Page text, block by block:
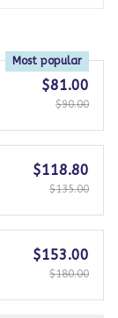
Most popular
$81.00
$90.00
$118.80
$135.00
$153.00
$180.00